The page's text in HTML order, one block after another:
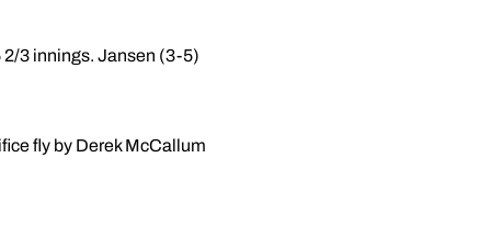
2/3 innings. Jansen (3-5)
fly by Derek McCallum